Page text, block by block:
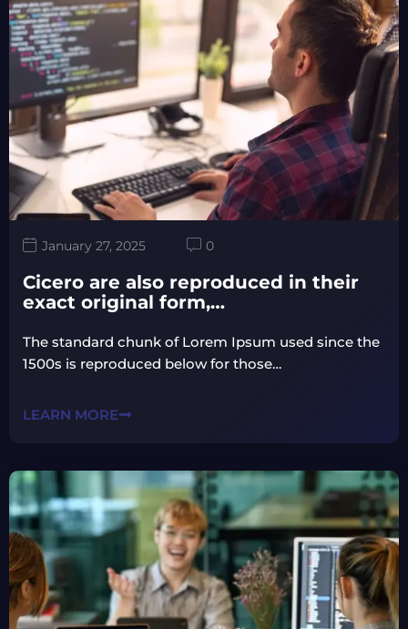
January 27, 2025 0
Cicero are also reproduced in their
exact original form,…
The standard chunk of Lorem Ipsum used since the
1500s is reproduced below for those…
LEARN MORE